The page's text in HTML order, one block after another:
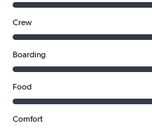
Crew
Boarding
Food
Comfort